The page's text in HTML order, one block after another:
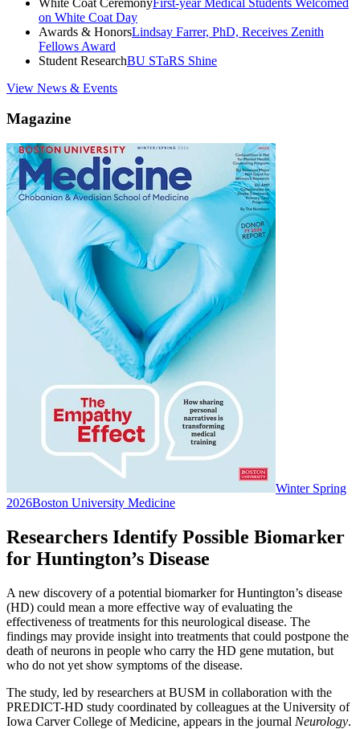
on White Coat Day
Awards & HonorsLindsay Farrer, PhD, Receives Zenith
Fellows Award
Student ResearchBU STaRS Shine
View News & Events
Magazine
Winter Spring
2026Boston University Medicine
Researchers Identify Possible Biomarker
for Huntington’s Disease
A new discovery of a potential biomarker for Huntington’s disease
(HD) could mean a more effective way of evaluating the
effectiveness of treatments for this neurological disease. The
findings may provide insight into treatments that could postpone the
death of neurons in people who carry the HD gene mutation, but
who do not yet show symptoms of the disease.
The study, led by researchers at BUSM in collaboration with the
PREDICT-HD study coordinated by colleagues at the University of
Iowa Carver College of Medicine, appears in the journal Neurology.